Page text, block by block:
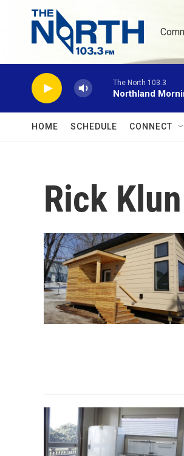
Skip to main content
The North 103.3
Northland
HOME SCHEDULE CONNECT
Rick Klun